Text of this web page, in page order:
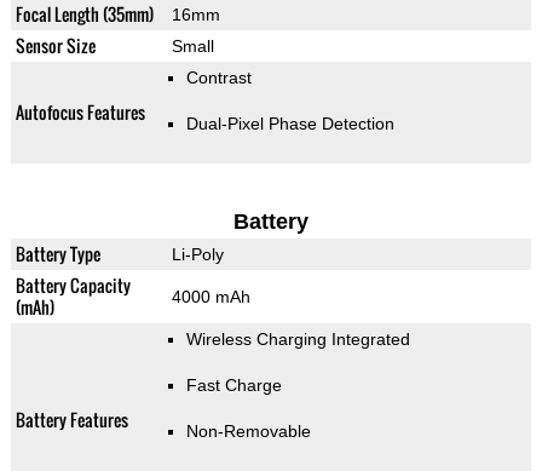
Focal Length (35mm) 16mm
Sensor Size Small
Autofocus Features
Contrast
Dual-Pixel Phase Detection
Battery
Battery Type Li-Poly
Battery Capacity
(mAh)
4000 mAh
Battery Features
Wireless Charging Integrated
Fast Charge
Non-Removable